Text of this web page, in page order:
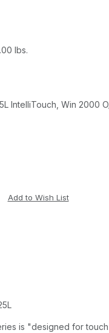
lbs.
IntelliTouch, Win 2000
is "designed for